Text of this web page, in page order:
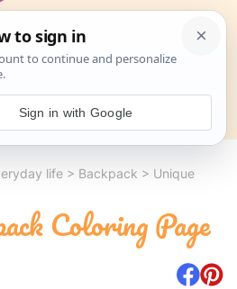
Search
life > Backpack > Unique
Coloring Page
Sign in with Google